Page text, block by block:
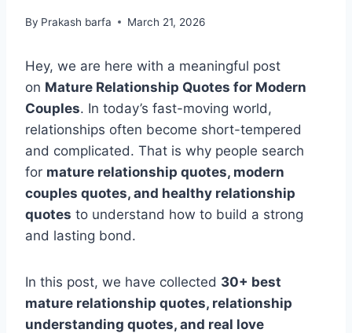
By Prakash barfa March 21, 2026
Hey, we are here with a meaningful post
on Mature Relationship Quotes for Modern
Couples. In today’s fast-moving world,
relationships often become short-tempered
and complicated. That is why people search
for mature relationship quotes, modern
couples quotes, and healthy relationship
quotes to understand how to build a strong
and lasting bond.
In this post, we have collected 30+ best
mature relationship quotes, relationship
understanding quotes, and real love